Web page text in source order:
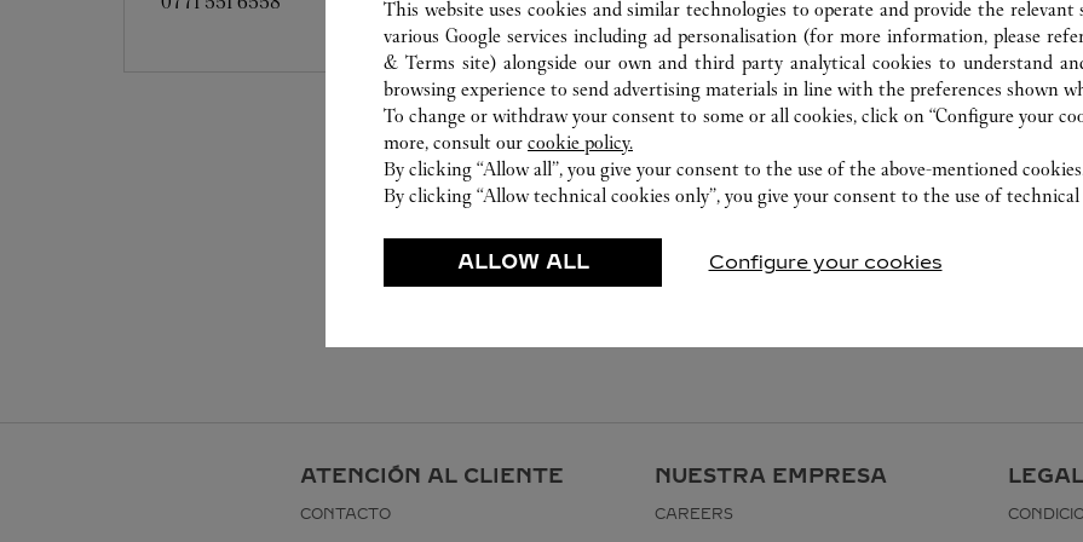
ATENCIÓN AL CLIENTE
CONTACTO
NUESTRA EMPRESA
CAREERS
This website uses cookies and similar technologies to operate and provide the relevant
various Google services including ad personalisation (for more information, please
& Terms site) alongside our own and third party analytical cookies to understand
browsing experience to send advertising materials in line with the preferences shown
To change or withdraw your consent to some or all cookies, click on “Configure your
more, consult our cookie policy.
By clicking “Allow all”, you give your consent to the use of the above-mentioned
By clicking “Allow technical cookies only”, you give your consent to the use of technical
ALLOW ALL Configure your cookies